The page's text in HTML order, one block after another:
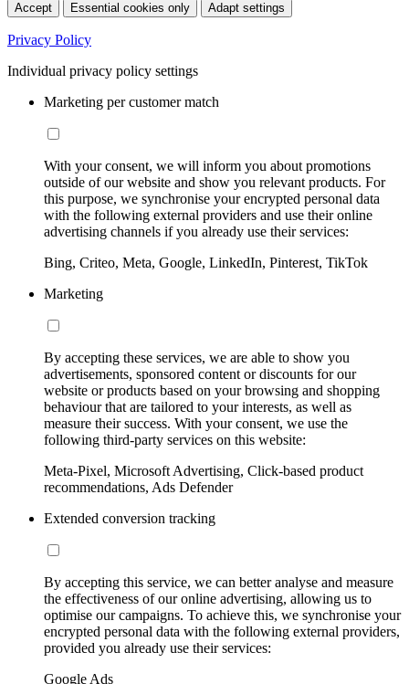
Accept Essential cookies only Adapt settings
Privacy Policy
Individual privacy policy settings
Marketing per customer match
With your consent, we will inform you about promotions
outside of our website and show you relevant products. For
this purpose, we synchronise your encrypted personal data
with the following external providers and use their online
advertising channels if you already use their services:
Bing, Criteo, Meta, Google, LinkedIn, Pinterest, TikTok
Marketing
By accepting these services, we are able to show you
advertisements, sponsored content or discounts for our
website or products based on your browsing and shopping
behaviour that are tailored to your interests, as well as
measure their success. With your consent, we use the
following third-party services on this website:
Meta-Pixel, Microsoft Advertising, Click-based product
recommendations, Ads Defender
Extended conversion tracking
By accepting this service, we can better analyse and measure
the effectiveness of our online advertising, allowing us to
optimise our campaigns. To achieve this, we synchronise your
encrypted personal data with the following external providers,
provided you already use their services:
Google Ads